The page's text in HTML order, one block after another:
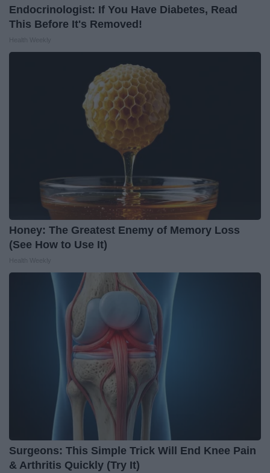
Endocrinologist: If You Have Diabetes, Read
This Before It's Removed!
Honey: The Greatest Enemy of Memory Loss
(See How to Use It)
Surgeons: This Simple Trick Will End Knee Pain
& Arthritis Quickly (Try It)